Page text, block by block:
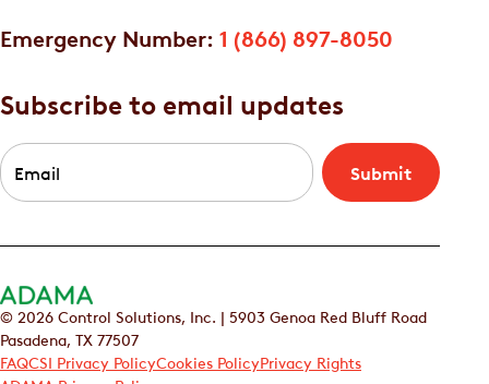
Emergency Number: 1 (866) 897-8050
Subscribe to email updates
Email
© 2026 Control Solutions, Inc. | 5903 Genoa Red Bluff Road
Pasadena, TX 77507
FAQCSI Privacy PolicyCookies PolicyPrivacy Rights